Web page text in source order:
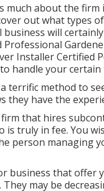
much about the
out what types
business will
Installer Certified
handle your certain
terrific method to
they have the
that hires
is truly in fee. You
person managing
business that offer
may be